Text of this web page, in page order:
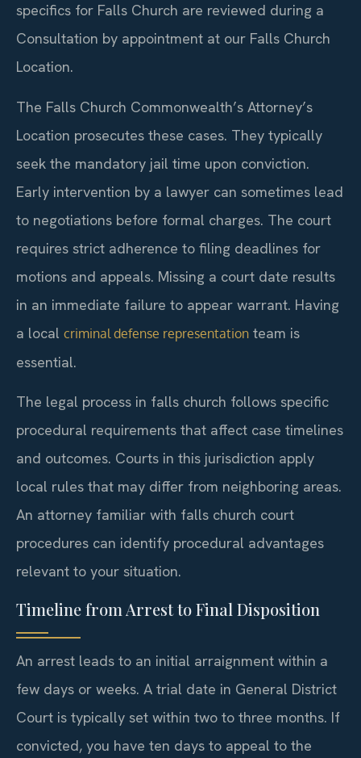
specifics for Falls Church are reviewed during a
Consultation by appointment at our Falls Church
Location.
The Falls Church Commonwealth’s Attorney’s
Location prosecutes these cases. They typically
seek the mandatory jail time upon conviction.
Early intervention by a lawyer can sometimes lead
to negotiations before formal charges. The court
requires strict adherence to filing deadlines for
motions and appeals. Missing a court date results
in an immediate failure to appear warrant. Having
a local criminal defense representation team is
essential.
The legal process in falls church follows specific
procedural requirements that affect case timelines
and outcomes. Courts in this jurisdiction apply
local rules that may differ from neighboring areas.
An attorney familiar with falls church court
procedures can identify procedural advantages
relevant to your situation.
Timeline from Arrest to Final Disposition
An arrest leads to an initial arraignment within a
few days or weeks. A trial date in General District
Court is typically set within two to three months. If
convicted, you have ten days to appeal to the